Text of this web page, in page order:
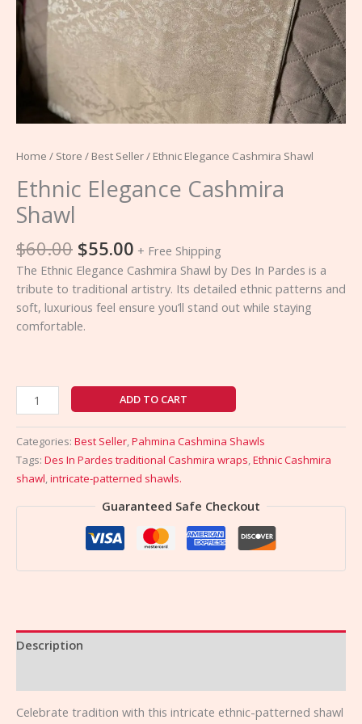
Home / Store / Best Seller/ Ethnic Elegance Cashmira Shawl
Ethnic Elegance Cashmira
Shawl
$60.00 $55.00 + Free Shipping
The Ethnic Elegance Cashmira Shawl by Des In Pardes is a
tribute to traditional artistry. Its detailed ethnic patterns and
soft, luxurious feel ensure you’ll stand out while staying
comfortable.
ADD TO CART
Categories: Best Seller,Pahmina Cashmina Shawls
Tags: Des In Pardes traditional Cashmira wraps,Ethnic Cashmira
shawl,intricate-patterned shawls.
Guaranteed Safe Checkout
Description
Celebrate tradition with this intricate ethnic-patterned shawl